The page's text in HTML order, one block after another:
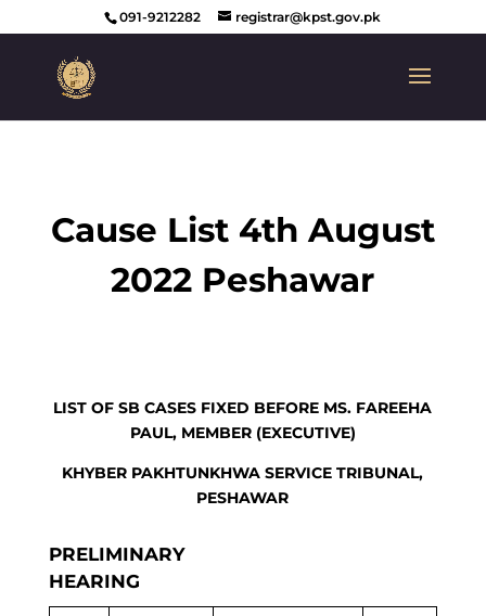
091-9212282 registrar@kpst.gov.pk
Cause List 4th August
2022 Peshawar
LIST OF SB CASES FIXED BEFORE MS. FAREEHA
PAUL, MEMBER (EXECUTIVE)
KHYBER PAKHTUNKHWA SERVICE TRIBUNAL,
PESHAWAR
PRELIMINARY
HEARING